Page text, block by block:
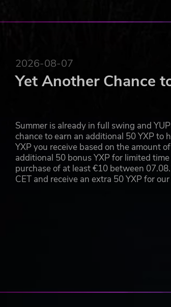
2026-08-07
Yet Another Chance
Summer is already in full swing and
chance to earn an additional 50 YXP to
YXP you receive based on the amount
additional 50 bonus YXP for limited
purchase of at least €10 between
CET and receive an extra 50 YXP for